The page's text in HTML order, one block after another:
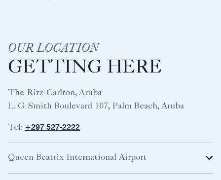
OUR LOCATION
GETTING HERE
The Ritz-Carlton, Aruba
L. G. Smith Boulevard 107, Palm Beach, Aruba
Tel: +297 527-2222
Queen Beatrix International Airport